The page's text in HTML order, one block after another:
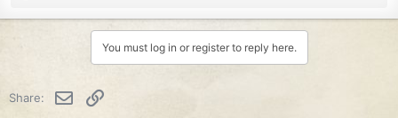
You must log in or register to reply here.
Share: Email